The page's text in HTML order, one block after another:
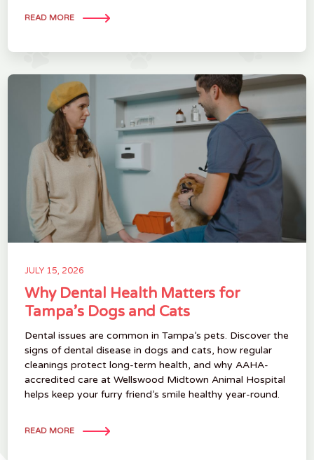
READ MORE
JULY 15, 2026
Why Dental Health Matters for
Tampa’s Dogs and Cats
Dental issues are common in Tampa’s pets. Discover the
signs of dental disease in dogs and cats, how regular
cleanings protect long-term health, and why AAHA-
accredited care at Wellswood Midtown Animal Hospital
helps keep your furry friend’s smile healthy year-round.
READ MORE